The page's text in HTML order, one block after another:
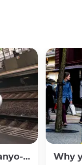
Pass
Why you